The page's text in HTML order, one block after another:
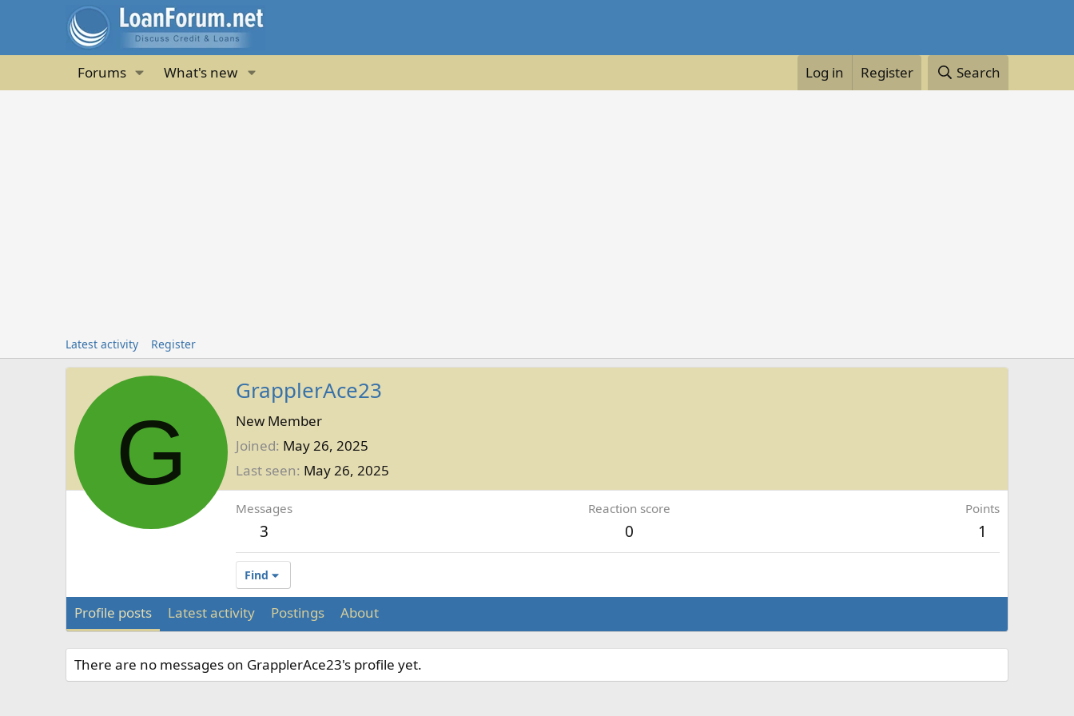
Forums What's new Log in Register Search
Latest activity Register
G
GrapplerAce23
New Member
Joined May 26, 2025
Last seen May 26, 2025
Messages
3
Reaction score
0
Points
1
Find
Profile posts Latest activity Postings About
There are no messages on GrapplerAce23's profile yet.